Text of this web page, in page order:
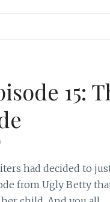
15:
had decided to
from Ugly Betty